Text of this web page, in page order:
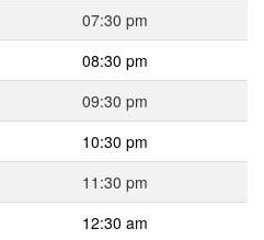
07:30 pm
08:30 pm
09:30 pm
10:30 pm
11:30 pm
12:30 am